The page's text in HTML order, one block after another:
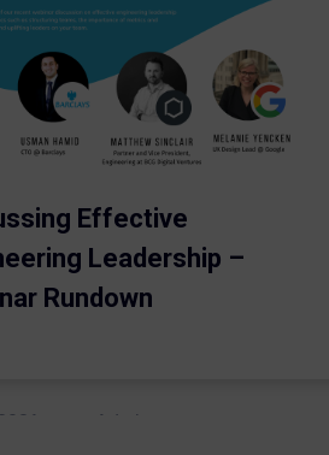
Effective
Leadership –
Rundown
Admins